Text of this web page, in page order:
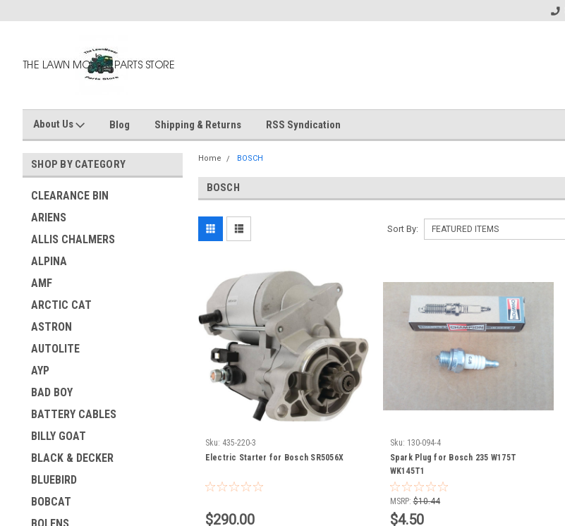
About Us Blog Shipping & Returns RSS Syndication
SHOP BY CATEGORY
CLEARANCE BIN
ARIENS
ALLIS CHALMERS
ALPINA
AMF
ARCTIC CAT
ASTRON
AUTOLITE
AYP
BAD BOY
BATTERY CABLES
BILLY GOAT
BLACK & DECKER
BLUEBIRD
BOBCAT
Home BOSCH
BOSCH
Sort By:
Sku: 435-220-3
Electric Starter for Bosch SR5056X
$290.00
Sku: 130-094-4
Spark Plug for Bosch 235 W175T
WK145T1
MSRP: $10.44
$4.50